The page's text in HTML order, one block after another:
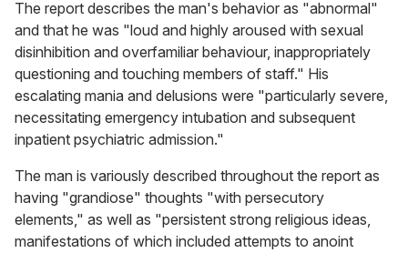
The report describes the man's behavior as "abnormal"
and that he was "loud and highly aroused with sexual
disinhibition and overfamiliar behaviour, inappropriately
questioning and touching members of staff." His
escalating mania and delusions were "particularly severe,
necessitating emergency intubation and subsequent
inpatient psychiatric admission."
The man is variously described throughout the report as
having "grandiose" thoughts "with persecutory
elements," as well as "persistent strong religious ideas,
manifestations of which included attempts to anoint